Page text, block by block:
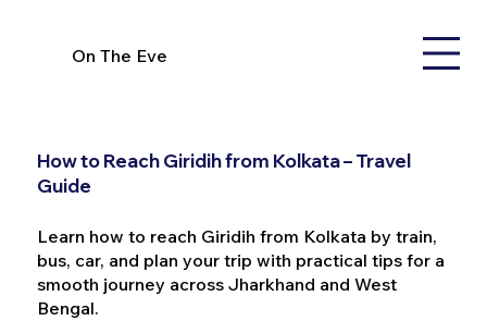
On The Eve
How to Reach Giridih from Kolkata – Travel
Guide
Learn how to reach Giridih from Kolkata by train,
bus, car, and plan your trip with practical tips for a
smooth journey across Jharkhand and West
Bengal.